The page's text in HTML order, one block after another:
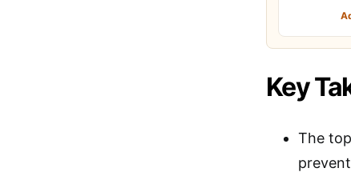
Key
The